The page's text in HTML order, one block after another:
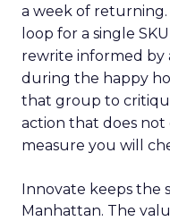
a week of returning.
loop for a single
rewrite informed by
during the happy
that group to
action that does
measure you will
Innovate keeps the
Manhattan. The